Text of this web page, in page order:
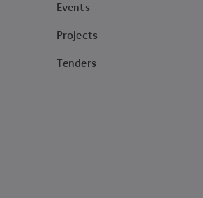
Events
Projects
Tenders